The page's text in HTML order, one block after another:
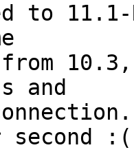
to
10.3,
and
second :(